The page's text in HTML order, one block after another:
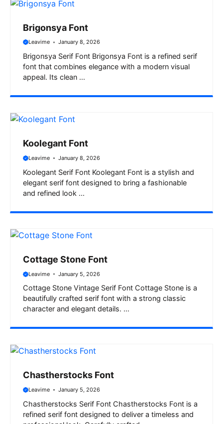
Brigonsya Font
Leavime January 8, 2026
Brigonsya Serif Font Brigonsya Font is a refined serif
font that combines elegance with a modern visual
appeal. Its clean ...
Koolegant Font
Leavime January 8, 2026
Koolegant Serif Font Koolegant Font is a stylish and
elegant serif font designed to bring a fashionable
and refined look ...
Cottage Stone Font
Leavime January 5, 2026
Cottage Stone Vintage Serif Font Cottage Stone is a
beautifully crafted serif font with a strong classic
character and elegant details. ...
Chastherstocks Font
Leavime January 5, 2026
Chastherstocks Serif Font Chastherstocks Font is a
refined serif font designed to deliver a timeless and